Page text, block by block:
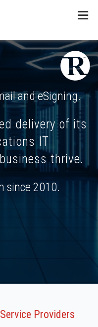
Menu
and eSigning.
delivery of its
IT
thrive.
since 2010.
Providers